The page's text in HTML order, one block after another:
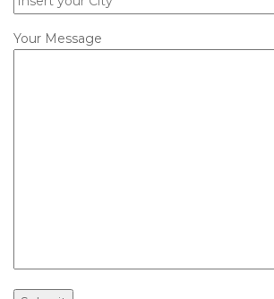
Your Message